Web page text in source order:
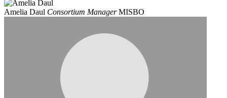
Amelia Daul Consortium Manager MISBO